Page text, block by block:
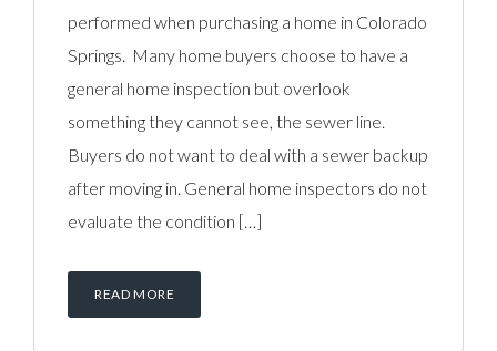
performed when purchasing a home in Colorado
Springs. Many home buyers choose to have a
general home inspection but overlook
something they cannot see, the sewer line.
Buyers do not want to deal with a sewer backup
after moving in. General home inspectors do not
evaluate the condition […]
READ MORE